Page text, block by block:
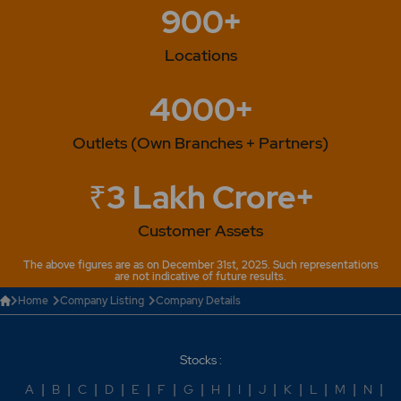
900+
Locations
4000+
Outlets (Own Branches + Partners)
₹3 Lakh Crore+
Customer Assets
The above figures are as on December 31st, 2025. Such representations
are not indicative of future results.
Home
Company Listing Company Details
Stocks :
A | B | C | D | E | F | G | H | I | J | K | L | M | N |